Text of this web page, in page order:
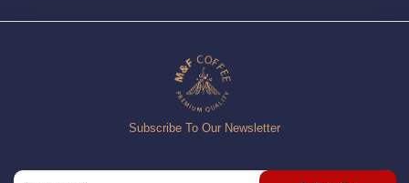
Subscribe To Our Newsletter